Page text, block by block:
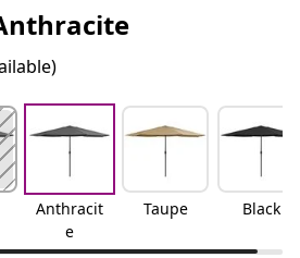
Anthracit
e
Taupe Black